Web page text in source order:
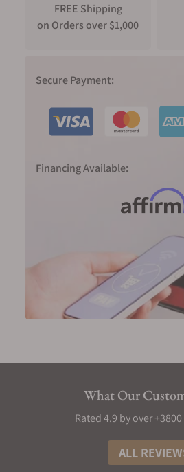
FREE Shipping
on Orders over $1,000
Secure Payment:
Financing Available:
What Our
Rated 4.9 by over
ALL